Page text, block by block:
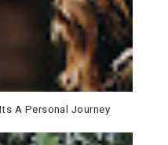
A Personal Journey